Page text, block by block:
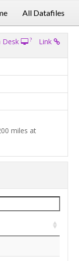
All Datafiles
Desk ? Link
miles at